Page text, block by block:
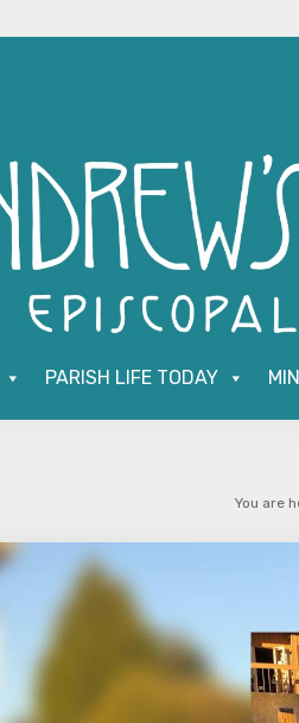
PARISH LIFE TODAY
You are